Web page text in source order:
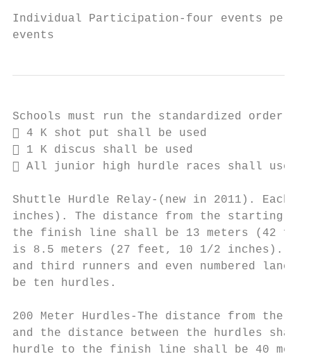
Individual Participation-four events per
events
Schools must run the standardized order of
 4 K shot put shall be used
 1 K discus shall be used
 All junior high hurdle races shall use
Shuttle Hurdle Relay-(new in 2011). Each
inches). The distance from the starting
the finish line shall be 13 meters (42
is 8.5 meters (27 feet, 10 1/2 inches).
and third runners and even numbered
be ten hurdles.
200 Meter Hurdles-The distance from
and the distance between the hurdles
hurdle to the finish line shall be 40